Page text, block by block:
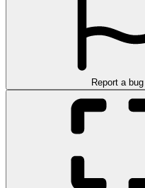
Report a bug